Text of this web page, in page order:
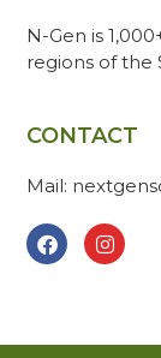
N-Gen is
regions of the
CONTACT
Mail: